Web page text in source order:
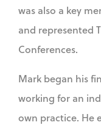
was also a key
and represented
Conferences.
Mark began his
working for an
own practice. He